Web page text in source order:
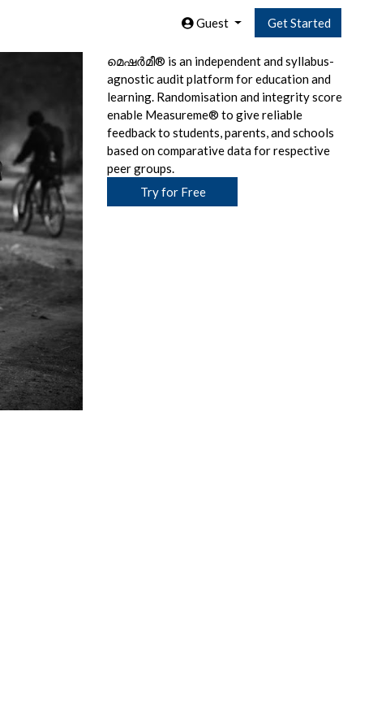
Guest Get Started
മെഷര്‍മീ® is an independent and syllabus-
agnostic audit platform for education and
learning. Randomisation and integrity score
enable Measureme® to give reliable
feedback to students, parents, and schools
based on comparative data for respective
peer groups.
Try for Free